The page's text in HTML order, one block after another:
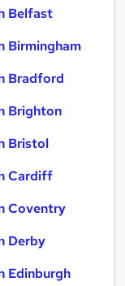
Belfast
Birmingham
Bradford
Brighton
Bristol
Cardiff
Coventry
Derby
Edinburgh